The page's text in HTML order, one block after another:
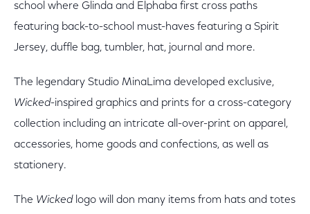
school where Glinda and Elphaba first cross paths
featuring back-to-school must-haves featuring a Spirit
Jersey, duffle bag, tumbler, hat, journal and more.
The legendary Studio MinaLima developed exclusive,
Wicked-inspired graphics and prints for a cross-category
collection including an intricate all-over-print on apparel,
accessories, home goods and confections, as well as
stationery.
The Wicked logo will don many items from hats and totes